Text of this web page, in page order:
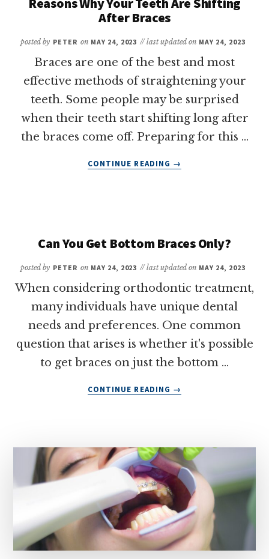
After Braces
posted by PETER on MAY 24, 2023 // last updated on MAY 24, 2023
Braces are one of the best and most
effective methods of straightening your
teeth. Some people may be surprised
when their teeth start shifting long after
the braces come off. Preparing for this …
CONTINUE READING
REASONS
SHIFTING
BRACES
→
Can You Get Bottom Braces Only?
posted by PETER on MAY 24, 2023 // last updated on MAY 24, 2023
When considering orthodontic treatment,
many individuals have unique dental
needs and preferences. One common
question that arises is whether it's possible
to get braces on just the bottom …
CONTINUE READING
CAN
BRACES
ONLY?
→